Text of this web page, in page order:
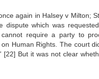
again in Halsey v Milton;
which was
require a party to
Human Rights. The court
[22] But it was not clear